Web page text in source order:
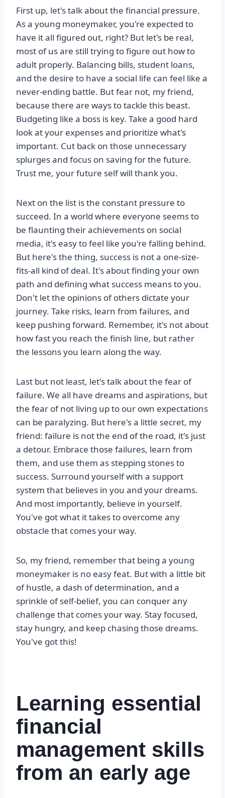
First up, let's talk about the financial pressure.
As a young moneymaker, you're expected to
have it all figured out, right? But let's be real,
most of us are still trying to figure out how to
adult properly. Balancing bills, student loans,
and the desire to have a social life can feel like a
never-ending battle. But fear not, my friend,
because there are ways to tackle this beast.
Budgeting like a boss is key. Take a good hard
look at your expenses and prioritize what's
important. Cut back on those unnecessary
splurges and focus on saving for the future.
Trust me, your future self will thank you.
Next on the list is the constant pressure to
succeed. In a world where everyone seems to
be flaunting their achievements on social
media, it's easy to feel like you're falling behind.
But here's the thing, success is not a one-size-
fits-all kind of deal. It's about finding your own
path and defining what success means to you.
Don't let the opinions of others dictate your
journey. Take risks, learn from failures, and
keep pushing forward. Remember, it's not about
how fast you reach the finish line, but rather
the lessons you learn along the way.
Last but not least, let's talk about the fear of
failure. We all have dreams and aspirations, but
the fear of not living up to our own expectations
can be paralyzing. But here's a little secret, my
friend: failure is not the end of the road, it's just
a detour. Embrace those failures, learn from
them, and use them as stepping stones to
success. Surround yourself with a support
system that believes in you and your dreams.
And most importantly, believe in yourself.
You've got what it takes to overcome any
obstacle that comes your way.
So, my friend, remember that being a young
moneymaker is no easy feat. But with a little bit
of hustle, a dash of determination, and a
sprinkle of self-belief, you can conquer any
challenge that comes your way. Stay focused,
stay hungry, and keep chasing those dreams.
You've got this!
Learning essential
financial
management skills
from an early age